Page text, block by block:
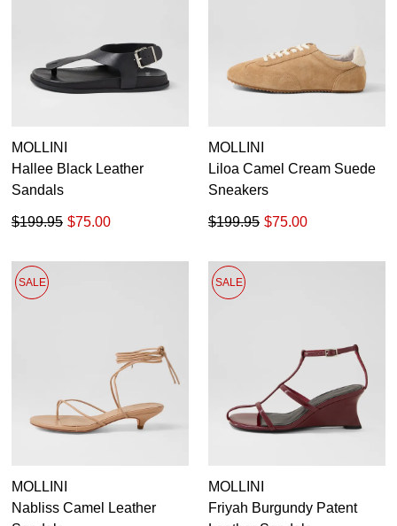
MOLLINI
Hallee Black Leather
Sandals
$75.00
$199.95
MOLLINI
Liloa Camel Cream Suede
Sneakers
$75.00
$199.95
SALE
MOLLINI
Nabliss Camel Leather
SALE
MOLLINI
Friyah Burgundy Patent